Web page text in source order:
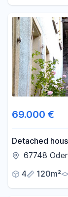
69.000 €
Detached
courtyard,
67748
4
120m²